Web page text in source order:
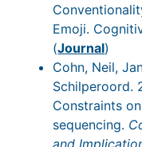
Emoji.
(Journal)
Cohn, Neil,
Schilperoord.
Constraints
sequencing.
and